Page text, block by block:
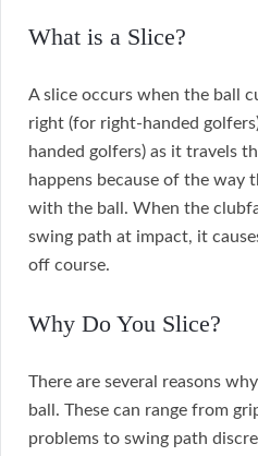
What is a Slice?
A slice occurs when the ball
right (for right-handed
handed golfers) as it travels
happens because of the way
with the ball. When the
swing path at impact, it
off course.
Why Do You Slice?
There are several reasons
ball. These can range from
problems to swing path